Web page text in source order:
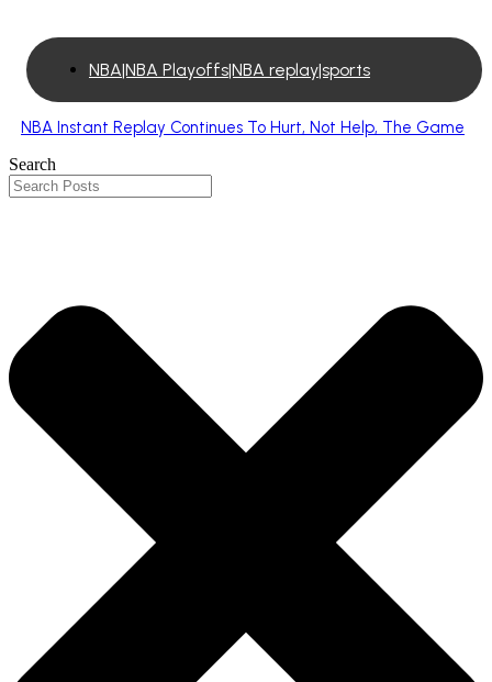
NBA|NBA Playoffs|NBA replay|sports
NBA Instant Replay Continues To Hurt, Not Help, The Game
Search